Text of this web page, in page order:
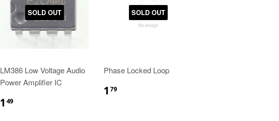
SOLD OUT
LM386 Low Voltage Audio
Power Amplifier IC
1 49
SOLD OUT
Phase Locked Loop
1 79